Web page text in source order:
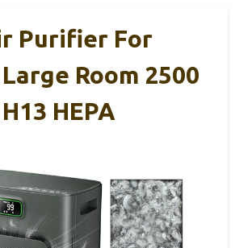
Purifier For
Room 2500
HEPA